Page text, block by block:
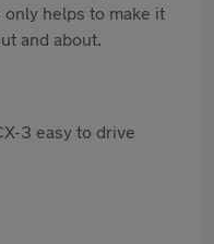
helps to make it
and about.
3 easy to drive